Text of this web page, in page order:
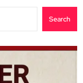
Search